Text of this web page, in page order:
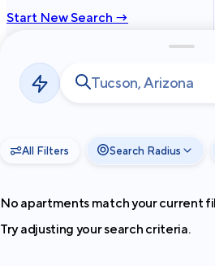
Start New Search →
Privacy
Terms
2026Cortland All Rights Reserved.
All Filters Search Radius
No apartments match your current
Try adjusting your search criteria.